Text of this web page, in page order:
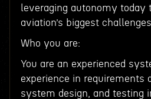
leveraging autonomy today
aviation’s biggest challenges.
Who you are:
You are an experienced
experience in requirements
system design, and testing